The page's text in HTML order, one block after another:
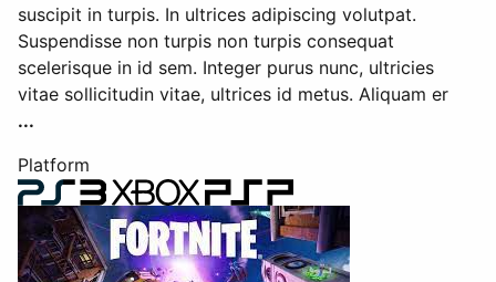
suscipit in turpis. In ultrices adipiscing volutpat.
Suspendisse non turpis non turpis consequat
scelerisque in id sem. Integer purus nunc, ultricies
vitae sollicitudin vitae, ultrices id metus. Aliquam er
...
Platform